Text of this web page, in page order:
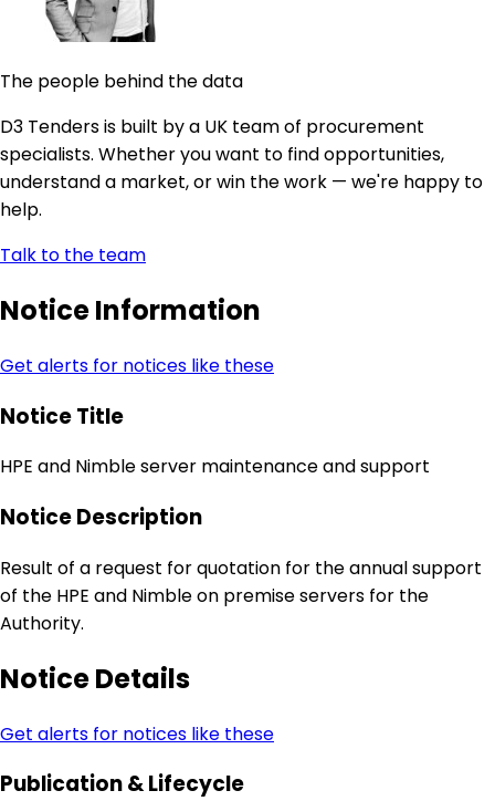
The people behind the data
D3 Tenders is built by a UK team of procurement
specialists. Whether you want to find opportunities,
understand a market, or win the work — we're happy to
help.
Talk to the team
Notice Information
Get alerts for notices like these
Notice Title
HPE and Nimble server maintenance and support
Notice Description
Result of a request for quotation for the annual support
of the HPE and Nimble on premise servers for the
Authority.
Notice Details
Get alerts for notices like these
Publication & Lifecycle